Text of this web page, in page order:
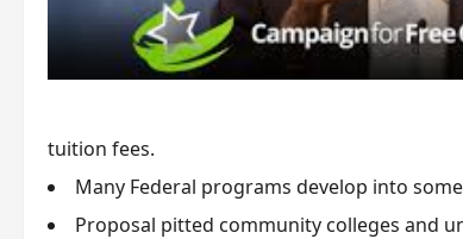
tuition fees.
Many Federal programs develop into
Proposal pitted community colleges and